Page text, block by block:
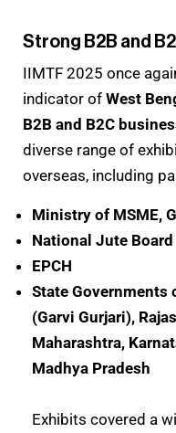
Strong B2B and
IIMTF 2025 once
indicator of West
B2B and B2C
diverse range of
overseas, including
Ministry of MSME,
National Jute Board
EPCH
State Governments
(Garvi Gurjari),
Maharashtra,
Madhya Pradesh
Exhibits covered a